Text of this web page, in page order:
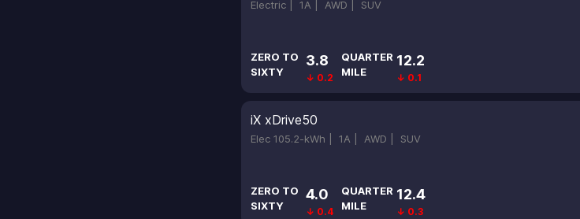
Electric | 1A | AWD | SUV
ZERO TO
SIXTY
3.8
↓ 0.2
QUARTER
MILE
12.2
↓ 0.1
iX xDrive50
Elec 105.2-kWh | 1A | AWD | SUV
ZERO TO
SIXTY
4.0
↓ 0.4
QUARTER
MILE
12.4
↓ 0.3